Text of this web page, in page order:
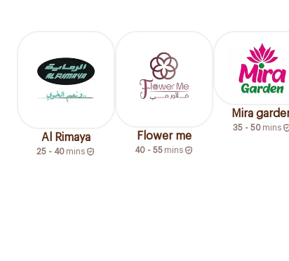
Al Rimaya
25 - 40 mins
Flower me
40 - 55 mins
Mira
35 - 50 mins